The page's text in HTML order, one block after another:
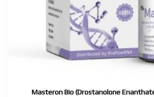
Masteron Bio (Drostanolone